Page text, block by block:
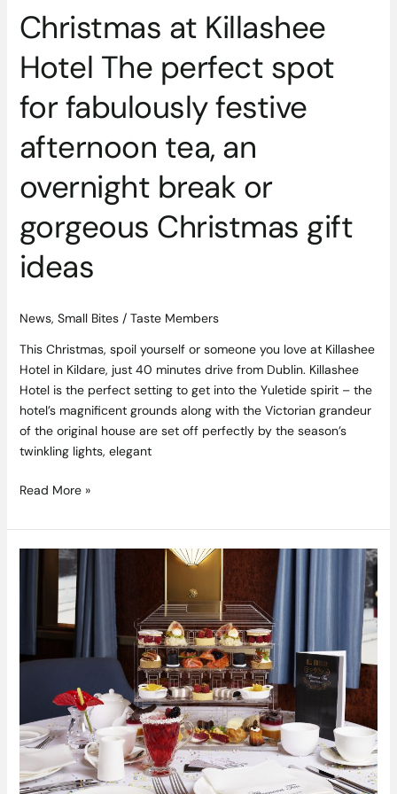
Christmas at Killashee
Hotel The perfect spot
for fabulously festive
afternoon tea, an
overnight break or
gorgeous Christmas gift
ideas
News, Small Bites/ Taste Members
This Christmas, spoil yourself or someone you love at Killashee
Hotel in Kildare, just 40 minutes drive from Dublin. Killashee
Hotel is the perfect setting to get into the Yuletide spirit – the
hotel’s magnificent grounds along with the Victorian grandeur
of the original house are set off perfectly by the season’s
twinkling lights, elegant
break
or
gorgeous
Christmas
gift
ideas
Read More »
aboard
exquisite
new
afternoon
experience